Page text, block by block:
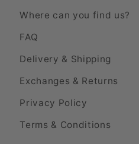
Where can you find us?
FAQ
Delivery & Shipping
Exchanges & Returns
Privacy Policy
Terms & Conditions